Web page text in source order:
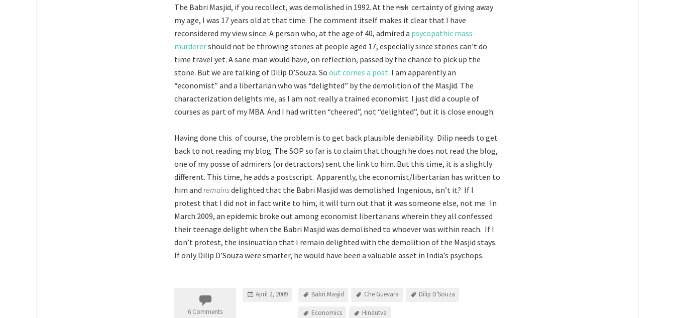
The Babri Masjid, if you recollect, was demolished in 1992. At the risk certainty of giving away
my age, I was 17 years old at that time. The comment itself makes it clear that I have
reconsidered my view since. A person who, at the age of 40, admired a psycopathic mass-
murderershould not be throwing stones at people aged 17, especially since stones can’t do
time travel yet. A sane man would have, on reflection, passed by the chance to pick up the
stone. But we are talking of Dilip D’Souza. So out comes a post. I am apparently an
“economist” and a libertarian who was “delighted” by the demolition of the Masjid. The
characterization delights me, as I am not really a trained economist. I just did a couple of
courses as part of my MBA. And I had written “cheered”, not “delighted”, but it is close enough.
Having done this of course, the problem is to get back plausible deniability. Dilip needs to get
back to not reading my blog. The SOP so far is to claim that though he does not read the blog,
one of my posse of admirers (or detractors) sent the link to him. But this time, it is a slightly
different. This time, he adds a postscript. Apparently, the economist/libertarian has written to
him and remainsdelighted that the Babri Masjid was demolished. Ingenious, isn’t it? If I
protest that I did not in fact write to him, it will turn out that it was someone else, not me. In
March 2009, an epidemic broke out among economist libertarians wherein they all confessed
their teenage delight when the Babri Masjid was demolished to whoever was within reach. If I
don’t protest, the insinuation that I remain delighted with the demolition of the Masjid stays.
If only Dilip D’Souza were smarter, he would have been a valuable asset in India’s psychops.
6 Comments
April 2, 2009 Babri Masjid Che Guevara Dilip D'Souza
Economics Hindutva